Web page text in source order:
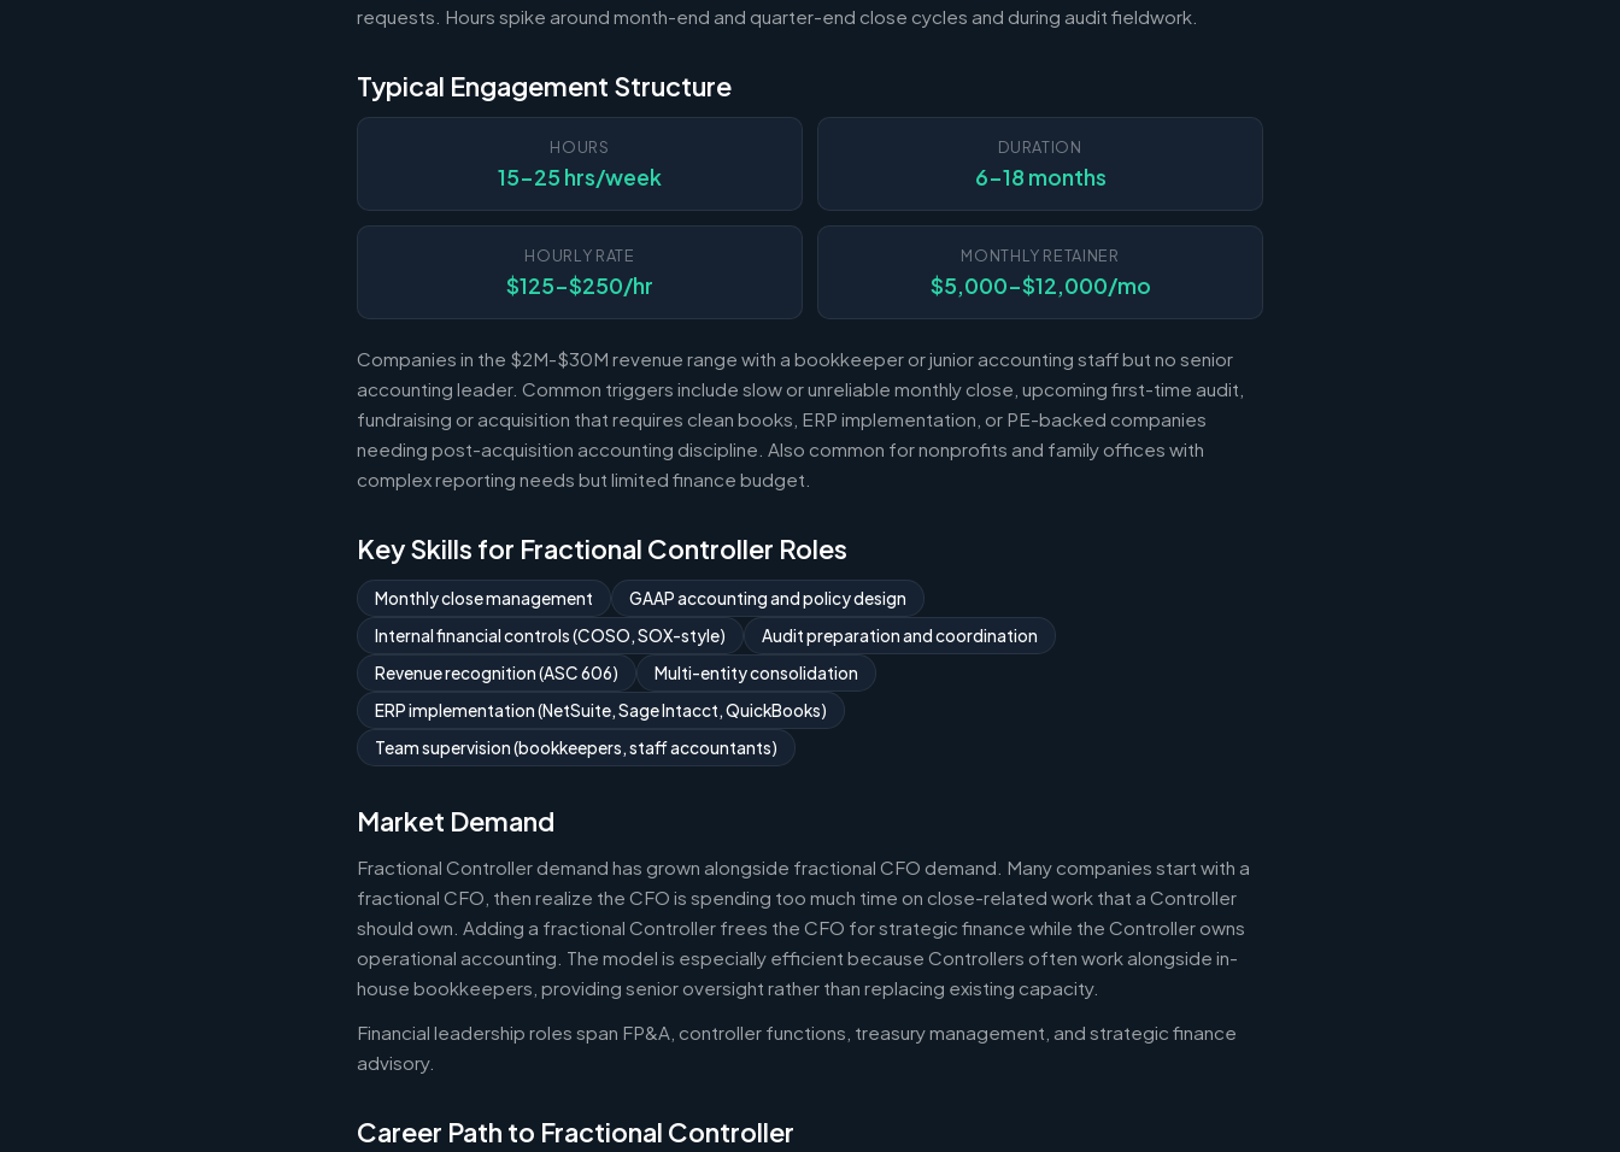
requests. Hours spike around month-end and quarter-end close cycles and during audit fieldwork.
Typical Engagement Structure
HOURS
15-25 hrs/week
DURATION
6-18 months
HOURLY RATE
$125-$250/hr
MONTHLY RETAINER
$5,000-$12,000/mo
Companies in the $2M-$30M revenue range with a bookkeeper or junior accounting staff but no senior
accounting leader. Common triggers include slow or unreliable monthly close, upcoming first-time audit,
fundraising or acquisition that requires clean books, ERP implementation, or PE-backed companies
needing post-acquisition accounting discipline. Also common for nonprofits and family offices with
complex reporting needs but limited finance budget.
Key Skills for Fractional Controller Roles
Monthly close management
GAAP accounting and policy design
Internal financial controls (COSO, SOX-style)
Audit preparation and coordination
Revenue recognition (ASC 606)
Multi-entity consolidation
ERP implementation (NetSuite, Sage Intacct, QuickBooks)
Team supervision (bookkeepers, staff accountants)
Market Demand
Fractional Controller demand has grown alongside fractional CFO demand. Many companies start with a
fractional CFO, then realize the CFO is spending too much time on close-related work that a Controller
should own. Adding a fractional Controller frees the CFO for strategic finance while the Controller owns
operational accounting. The model is especially efficient because Controllers often work alongside in-
house bookkeepers, providing senior oversight rather than replacing existing capacity.
Financial leadership roles span FP&A, controller functions, treasury management, and strategic finance
advisory.
Career Path to Fractional Controller